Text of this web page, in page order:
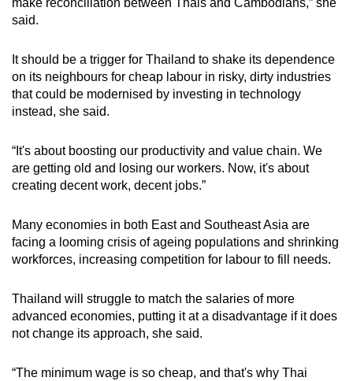
make reconciliation between Thais and Cambodians,” she
said.
It should be a trigger for Thailand to shake its dependence
on its neighbours for cheap labour in risky, dirty industries
that could be modernised by investing in technology
instead, she said.
“It's about boosting our productivity and value chain. We
are getting old and losing our workers. Now, it's about
creating decent work, decent jobs.”
Many economies in both East and Southeast Asia are
facing a looming crisis of ageing populations and shrinking
workforces, increasing competition for labour to fill needs.
Thailand will struggle to match the salaries of more
advanced economies, putting it at a disadvantage if it does
not change its approach, she said.
“The minimum wage is so cheap, and that's why Thai